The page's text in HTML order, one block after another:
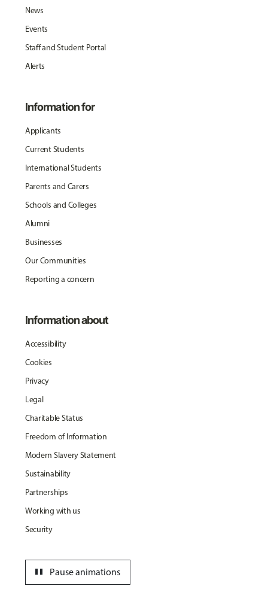
News
Events
Staff and Student Portal
Alerts
Information for
Applicants
Current Students
International Students
Parents and Carers
Schools and Colleges
Alumni
Businesses
Our Communities
Reporting a concern
Information about
Accessibility
Cookies
Privacy
Legal
Charitable Status
Freedom of Information
Modern Slavery Statement
Sustainability
Partnerships
Working with us
Security
Pause animations
pause